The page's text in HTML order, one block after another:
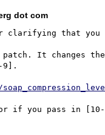
dot com
clarifying that you
It changes the
9].